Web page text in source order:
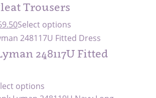
Trousers
Current
price
is:
£69.50.
Select options
248117U Fitted
options